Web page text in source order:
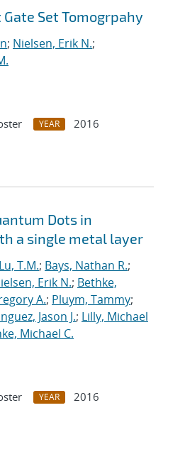
Set Tomogrpahy
; Nielsen, Erik N.;
YEAR
2016
Dots in
a single metal layer
Lu, T.M.; Bays, Nathan R.;
Erik N.; Bethke,
A.; Pluym, Tammy;
Jason J.; Lilly, Michael
Michael C.
YEAR
2016